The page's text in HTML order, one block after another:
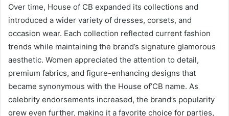
Over time, House of CB expanded its collections and
introduced a wider variety of dresses, corsets, and
occasion wear. Each collection reflected current fashion
trends while maintaining the brand’s signature glamorous
aesthetic. Women appreciated the attention to detail,
premium fabrics, and figure-enhancing designs that
became synonymous with the House of’CB name. As
celebrity endorsements increased, the brand’s popularity
grew even further, making it a favorite choice for parties,